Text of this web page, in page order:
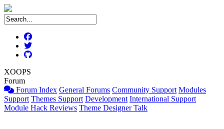
XOOPS
Forum
Forum Index General Forums Community Support Modules
Support Themes Support Development International Support
Module Hack Reviews Theme Designer Talk